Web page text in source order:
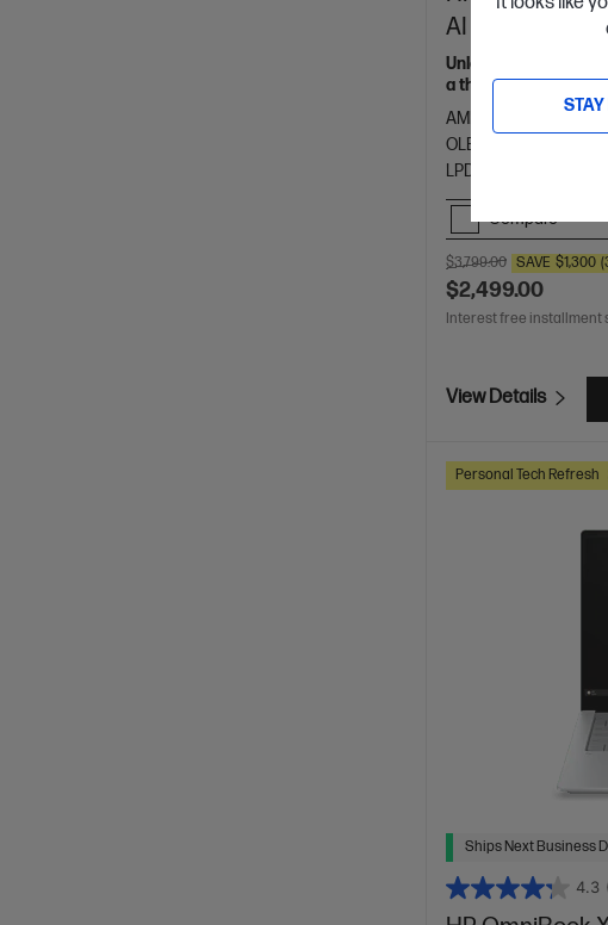
AI 14-
Unleash your
a thin and light
of HP Envy.
AMD Ryzen™ AI 9
OLED touch display
LPDDR5x-8533 RAM
Compare
$3,799.00 SAVE $1,300
$2,499.00
Interest free installment
View Details
Personal Tech Refresh
Ships Next Business
4.3